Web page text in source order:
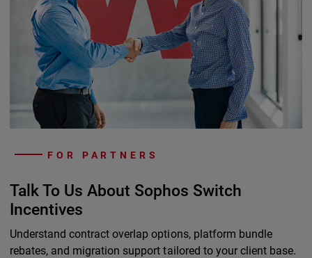
FOR PARTNERS
Talk To Us About Sophos Switch
Incentives
Understand contract overlap options, platform bundle
rebates, and migration support tailored to your client base.